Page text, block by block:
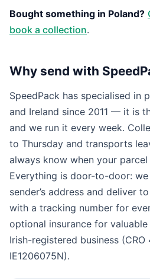
Bought something in Poland?
book a collection.
Why send with
SpeedPack has specialised in
and Ireland since 2011 — it is
and we run it every week.
to Thursday and transports
always know when your
Everything is door-to-door:
sender’s address and deliver
with a tracking number for
optional insurance for
Irish-registered business (CRO
IE1206075N).